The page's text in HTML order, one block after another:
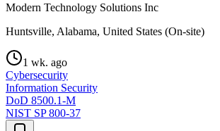
Modern Technology Solutions Inc
Huntsville, Alabama, United States (On-site)
1 wk. ago
Cybersecurity
Information Security
DoD 8500.1-M
NIST SP 800-37